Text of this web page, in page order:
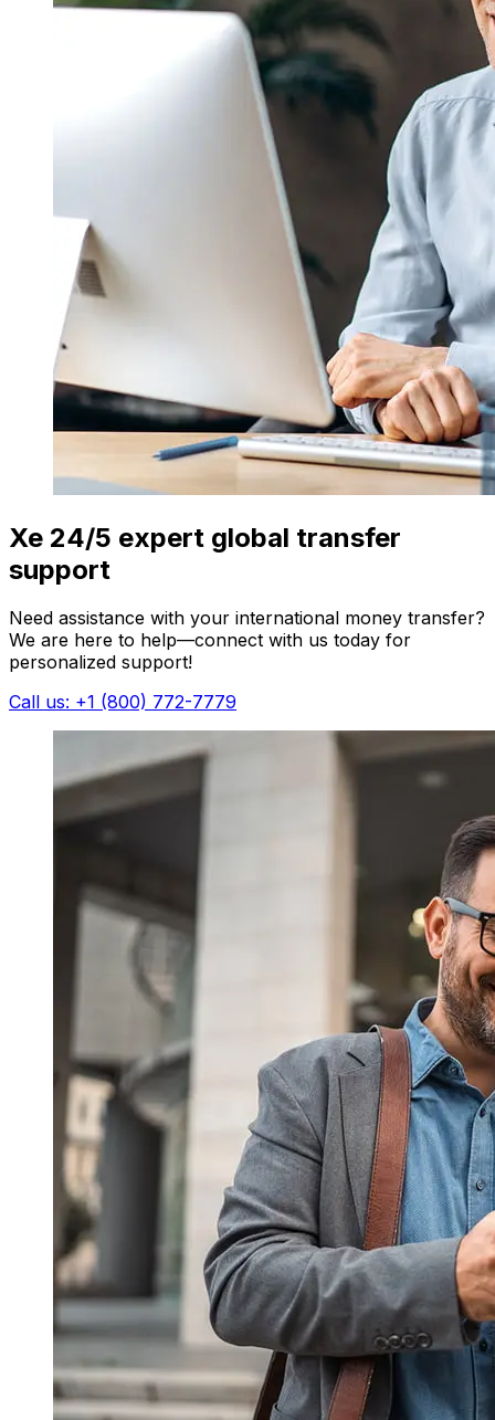
Xe 24/5 expert global transfer
support
Need assistance with your international money transfer?
We are here to help—connect with us today for
personalized support!
Call us: +1 (800) 772-7779